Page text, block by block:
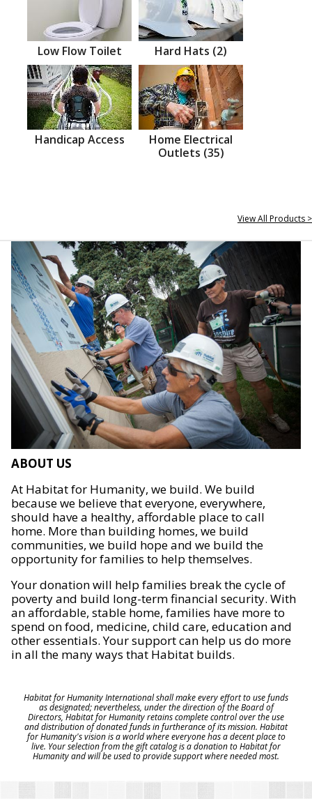
Low Flow Toilet Hard Hats (2)
Handicap Access
Home Electrical
Outlets (35)
View All Products >
ABOUT US
At Habitat for Humanity, we build. We build
because we believe that everyone, everywhere,
should have a healthy, affordable place to call
home. More than building homes, we build
communities, we build hope and we build the
opportunity for families to help themselves.
Your donation will help families break the cycle of
poverty and build long-term financial security. With
an affordable, stable home, families have more to
spend on food, medicine, child care, education and
other essentials. Your support can help us do more
in all the many ways that Habitat builds.
Habitat for Humanity International shall make every effort to use funds
as designated; nevertheless, under the direction of the Board of
Directors, Habitat for Humanity retains complete control over the use
and distribution of donated funds in furtherance of its mission. Habitat
for Humanity's vision is a world where everyone has a decent place to
live. Your selection from the gift catalog is a donation to Habitat for
Humanity and will be used to provide support where needed most.